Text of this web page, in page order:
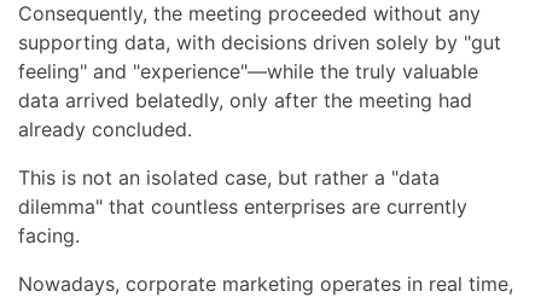
Consequently, the meeting proceeded without any
supporting data, with decisions driven solely by "gut
feeling" and "experience"—while the truly valuable
data arrived belatedly, only after the meeting had
already concluded.
This is not an isolated case, but rather a "data
dilemma" that countless enterprises are currently
facing.
Nowadays, corporate marketing operates in real time,